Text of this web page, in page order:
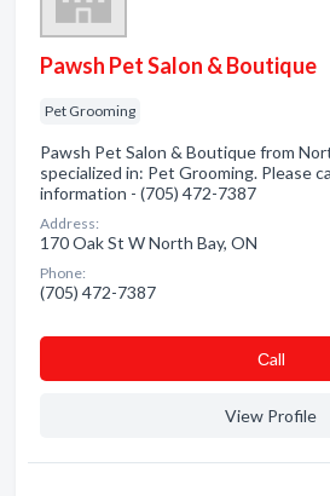
Pawsh Pet Salon & Boutique
Pet Grooming
Pawsh Pet Salon & Boutique from
specialized in: Pet Grooming. Please
information - (705) 472-7387
Address:
170 Oak St W North Bay, ON
Phone:
(705) 472-7387
Сall
View Profile